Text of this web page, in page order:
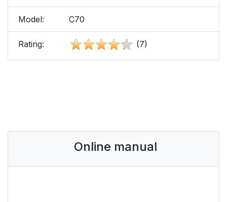
Model: C70
Rating: (7)
Online manual